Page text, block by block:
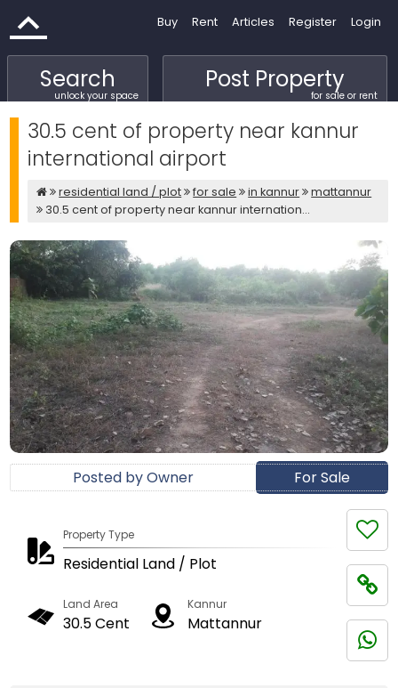
Buy Rent Articles Register Login
Search
unlock your space
Post Property
for sale or rent
30.5 cent of property near kannur
international airport
residential land / plot for sale in kannur
mattannur
30.5 cent of property near kannur internation...
For Sale
Posted by Owner
Property Type
Residential Land / Plot
Land Area
30.5 Cent
Kannur
Mattannur